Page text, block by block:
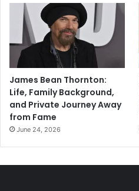
James Bean Thornton:
Life, Family Background,
and Private Journey Away
from Fame
June 24, 2026